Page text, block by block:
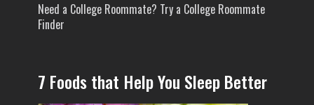
Need a College Roommate? Try a College Roommate
Finder
7 Foods that Help You Sleep Better